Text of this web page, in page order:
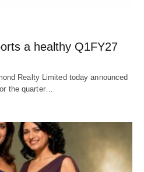
a healthy Q1FY27
Realty Limited today announced
the quarter…